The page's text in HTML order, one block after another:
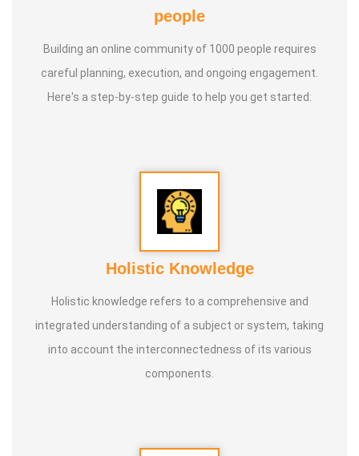
people
Building an online community of 1000 people requires
careful planning, execution, and ongoing engagement.
Here's a step-by-step guide to help you get started:
Holistic Knowledge
Holistic knowledge refers to a comprehensive and
integrated understanding of a subject or system, taking
into account the interconnectedness of its various
components.